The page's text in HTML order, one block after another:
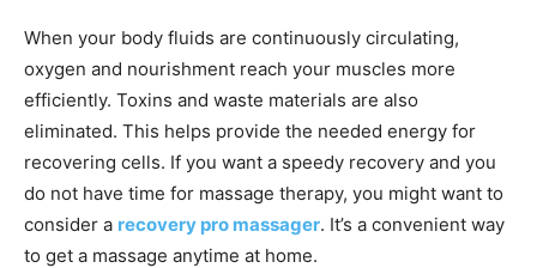
When your body fluids are continuously circulating,
oxygen and nourishment reach your muscles more
efficiently. Toxins and waste materials are also
eliminated. This helps provide the needed energy for
recovering cells. If you want a speedy recovery and you
do not have time for massage therapy, you might want to
consider a recovery pro massager. It’s a convenient way
to get a massage anytime at home.